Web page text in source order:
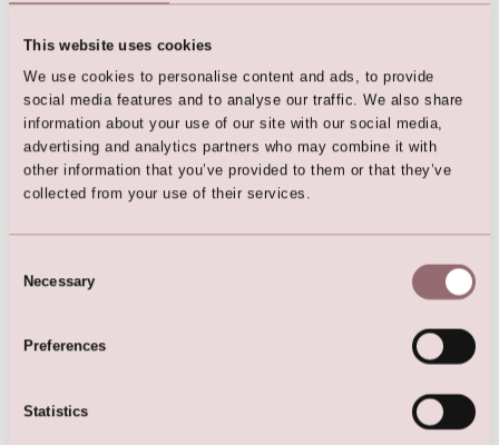
This website uses cookies
We use cookies to personalise content and ads, to provide
social media features and to analyse our traffic. We also share
information about your use of our site with our social media,
advertising and analytics partners who may combine it with
other information that you’ve provided to them or that they’ve
collected from your use of their services.
Selection
Necessary
Preferences
Statistics
Here are the favorites